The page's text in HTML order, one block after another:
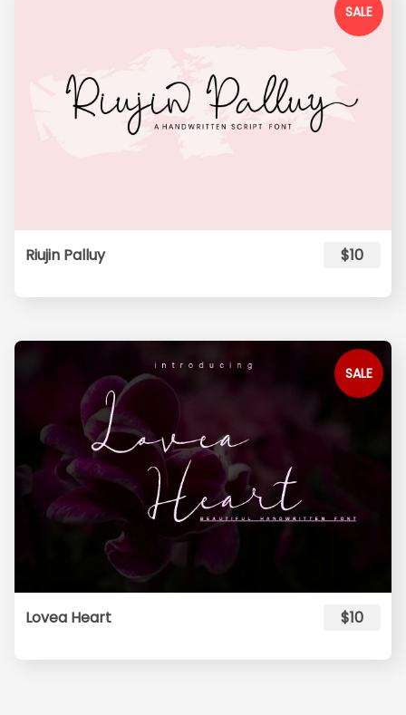
SALE
Riujin Palluy $10
SALE
Lovea Heart $10